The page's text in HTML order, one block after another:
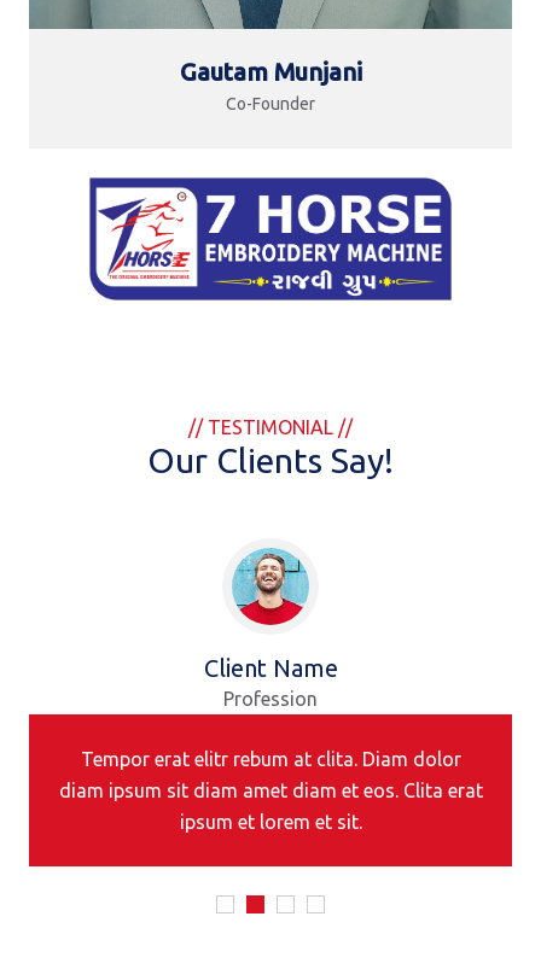
Gautam Munjani
Co-Founder
// TESTIMONIAL //
Our Clients Say!
Client Name
Profession
Tempor erat elitr rebum at clita. Diam dolor
diam ipsum sit diam amet diam et eos. Clita erat
ipsum et lorem et sit.